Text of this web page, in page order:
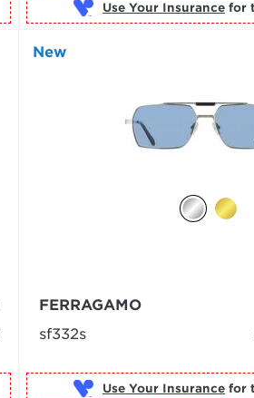
Use Your Insurance
New
FERRAGAMO
sf332s
Use Your Insurance